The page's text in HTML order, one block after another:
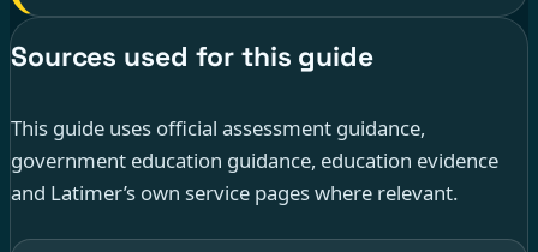
Sources used for this guide
This guide uses official assessment guidance,
government education guidance, education evidence
and Latimer’s own service pages where relevant.